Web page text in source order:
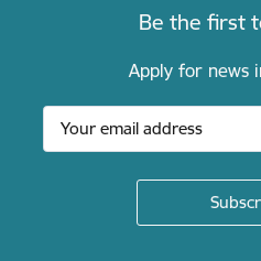
Be the first
Apply for news